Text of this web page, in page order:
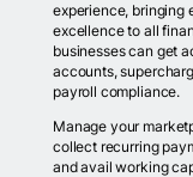
experience, bringing
excellence to all
businesses can get
accounts,
payroll compliance.
Manage your
collect recurring
and avail working